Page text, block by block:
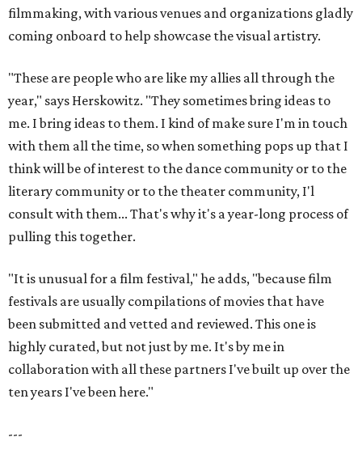
filmmaking, with various venues and organizations gladly
coming onboard to help showcase the visual artistry.
"These are people who are like my allies all through the
year," says Herskowitz. "They sometimes bring ideas to
me. I bring ideas to them. I kind of make sure I'm in touch
with them all the time, so when something pops up that I
think will be of interest to the dance community or to the
literary community or to the theater community, I'l
consult with them... That's why it's a year-long process of
pulling this together.
"It is unusual for a film festival," he adds, "because film
festivals are usually compilations of movies that have
been submitted and vetted and reviewed. This one is
highly curated, but not just by me. It's by me in
collaboration with all these partners I've built up over the
ten years I've been here."
---